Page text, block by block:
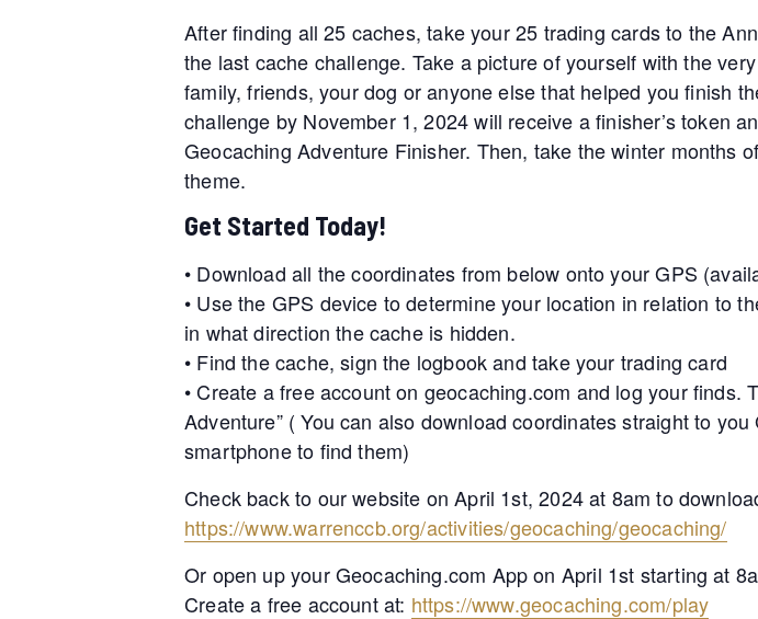
After finding all 25 caches, take your 25 trading cards to the
the last cache challenge. Take a picture of yourself with the
family, friends, your dog or anyone else that helped you finish
challenge by November 1, 2024 will receive a finisher’s token
Geocaching Adventure Finisher. Then, take the winter months
theme.
Get Started Today!
• Download all the coordinates from below onto your GPS
• Use the GPS device to determine your location in relation to
in what direction the cache is hidden.
• Find the cache, sign the logbook and take your trading card
• Create a free account on geocaching.com and log your
Adventure” ( You can also download coordinates straight to
smartphone to find them)
Check back to our website on April 1st, 2024 at 8am to
https://www.warrenccb.org/activities/geocaching/geocaching/
Or open up your Geocaching.com App on April 1st starting at
Create a free account at: https://www.geocaching.com/play